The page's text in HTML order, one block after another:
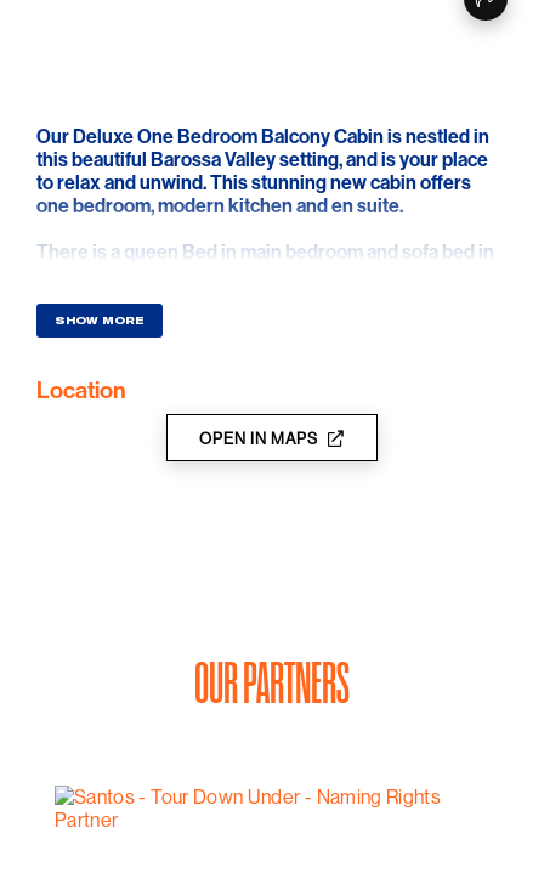
Our Deluxe One Bedroom Balcony Cabin is nestled in
this beautiful Barossa Valley setting, and is your place
to relax and unwind. This stunning new cabin offers
one bedroom, modern kitchen and en suite.
There is a queen Bed in main bedroom and sofa bed in
fully self-contained kitchenette. The dining and living
area has a sofa and television. There is a bathroom with
toilet.
Relax on the outdoor setting on the spacious front deck
SHOW MORE
Location
OPEN IN MAPS
OUR PARTNERS